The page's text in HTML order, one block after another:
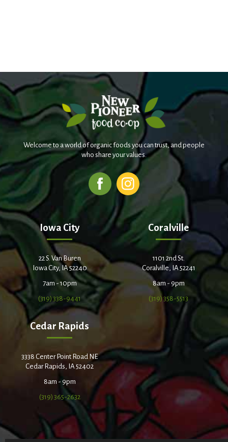
Welcome to a world of organic foods you can trust, and people
who share your values.
Iowa City
22 S. Van Buren
Iowa City, IA 52240
7am - 10pm
(319) 338-9441
Coralville
1101 2nd St.
Coralville, IA 52241
8am - 9pm
(319) 358-5513
Cedar Rapids
3338 Center Point Road NE
Cedar Rapids, IA 52402
8am - 9pm
(319) 365-2632